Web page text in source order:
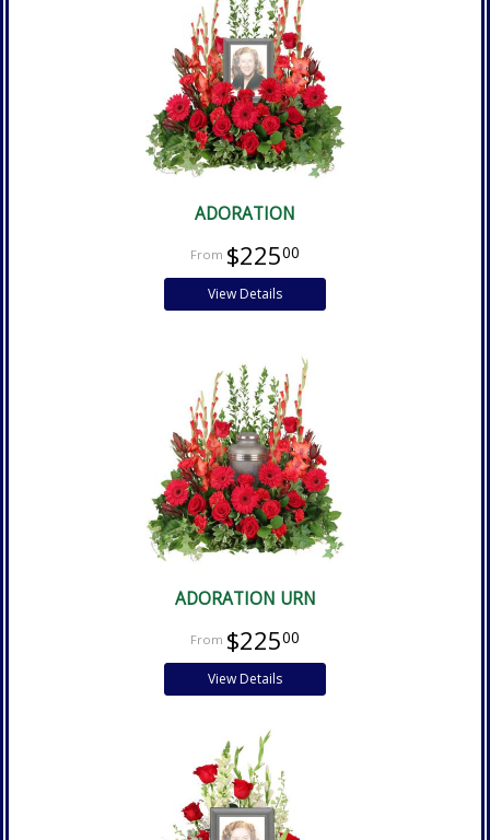
ADORATION
$22500
View Details
ADORATION URN
$22500
View Details